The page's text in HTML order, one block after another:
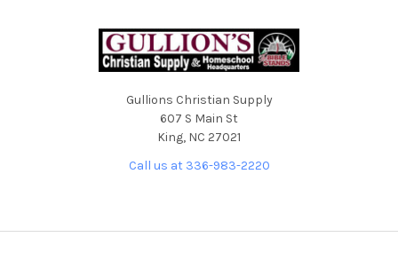
Gullions Christian Supply
607 S Main St
King, NC 27021
Call us at 336-983-2220